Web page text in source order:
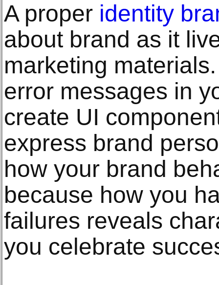
A proper identity
about brand as it
marketing
error messages in
create UI
express brand
how your brand
because how you
failures reveals
you celebrate